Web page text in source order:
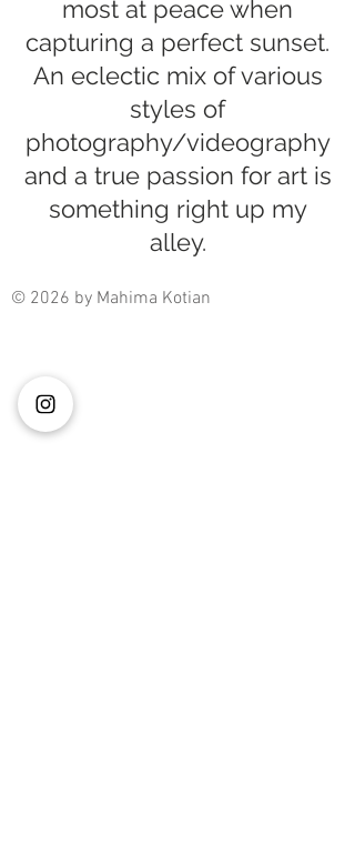
most at peace when
capturing a perfect sunset.
An eclectic mix of various
styles of
photography/videography
and a true passion for art is
something right up my
alley.
© 2026 by Mahima Kotian